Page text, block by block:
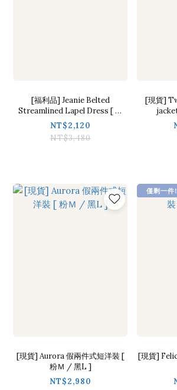
[福利品] Jeanie Belted
Streamlined Lapel Dress [ １
colors / S]
NT$2,120
NT$3,480
[現貨]
[現貨] Aurora 假兩件式短洋裝 [
粉Ｍ / 黑L ]
NT$2,980
僅剩一件!
[現貨]